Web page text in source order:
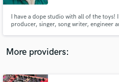
I have a dope studio with all of the
producer, singer, song writer, engineer
More providers:
Contact pros directly
and receive handcrafted
in a